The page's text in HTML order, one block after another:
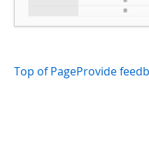
Top of PageProvide